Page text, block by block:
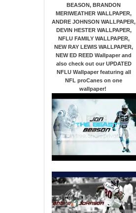
BEASON, BRANDON
MERIWEATHER WALLPAPER,
ANDRE JOHNSON WALLPAPER,
DEVIN HESTER WALLPAPER,
NFLU FAMILY WALLPAPER,
NEW RAY LEWIS WALLPAPER,
NEW ED REED Wallpaper and
also check out our UPDATED
NFLU Wallpaper featuring all
NFL proCanes on one
wallpaper!